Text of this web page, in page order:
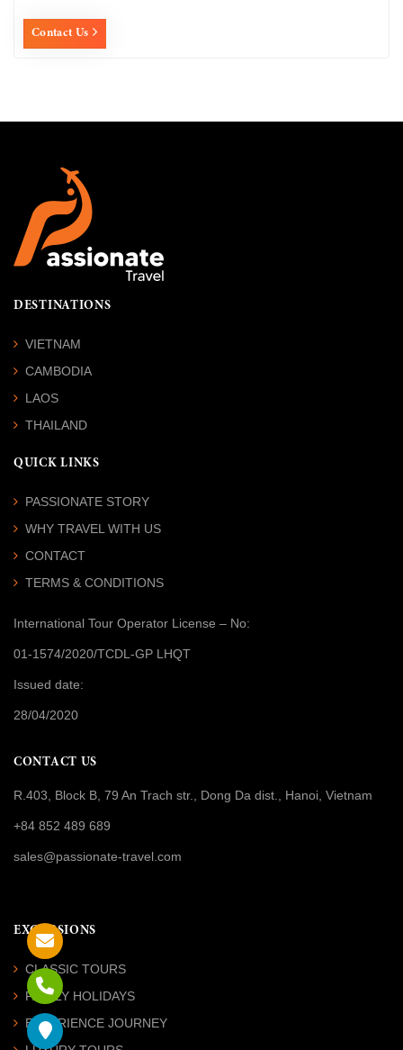
Contact Us
DESTINATIONS
VIETNAM
CAMBODIA
LAOS
THAILAND
QUICK LINKS
PASSIONATE STORY
WHY TRAVEL WITH US
CONTACT
TERMS & CONDITIONS
International Tour Operator License – No:
01-1574/2020/TCDL-GP LHQT
Issued date:
28/04/2020
CONTACT US
R.403, Block B, 79 An Trach str., Dong Da dist., Hanoi, Vietnam
+84 852 489 689
sales@passionate-travel.com
EXCURSIONS
CLASSIC TOURS
FAMILY HOLIDAYS
EXPERIENCE JOURNEY